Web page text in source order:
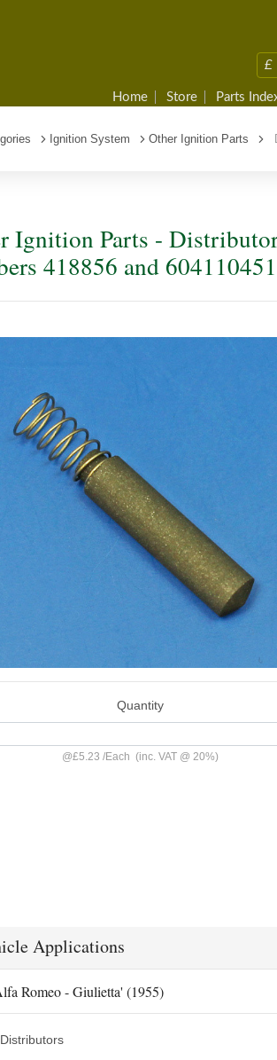
£
Home Store Parts
Ignition System Other Ignition Parts
Ignition Parts -
418856 and 604110451
Quantity
@£5.23/Each (inc. VAT @ 20%)
Applications
Romeo - Giulietta' (1955)
Distributors